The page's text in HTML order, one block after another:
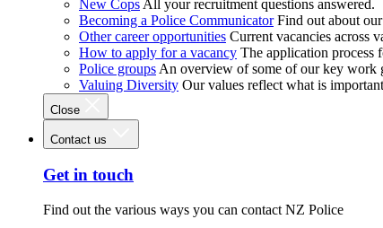
New Cops All your recruitment questions answered.
Becoming a Police Communicator Find out about
Other career opportunities Current vacancies across
How to apply for a vacancy The application process
Police groups An overview of some of our key work
Valuing Diversity Our values reflect what is
Close
Contact us
Get in touch
Find out the various ways you can contact NZ Police